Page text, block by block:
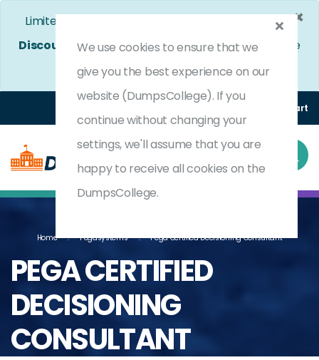
×
Limited Time Bumper Discount Offer!
Enjoy 25%
Discount
on All Exams. - Ends In 4d 8h 7m 0s
Use
Coupon Code: DC25OFF
(0) Cart
Home Pegasystems Pega Certified Decisioning Consultant
PEGA CERTIFIED
DECISIONING
CONSULTANT
We use cookies to ensure that we
give you the best experience on our
website (DumpsCollege). If you
continue without changing your
settings, we'll assume that you are
happy to receive all cookies on the
DumpsCollege.